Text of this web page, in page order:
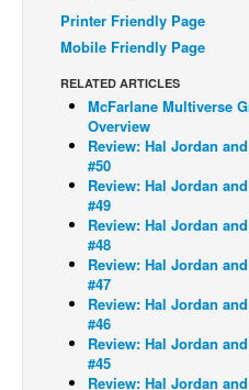
Johnny Bullet - Français
Réflexion de rat
Spit - English
Spit - Français
The Specimen
Le Spécimen
Grumble
The Slip
Johnny Bullet Mobile
The Specimen
Le Spécimen
Printer Friendly Page
Mobile Friendly Page
RELATED ARTICLES
McFarlane Multiverse
Overview
Review: Hal Jordan
#50
Review: Hal Jordan
#49
Review: Hal Jordan
#48
Review: Hal Jordan
#47
Review: Hal Jordan
#46
Review: Hal Jordan
#45
Review: Hal Jordan